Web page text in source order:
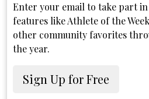
Enter your email to take part
features like Athlete of the
other community favorites
the year.
Sign Up for Free